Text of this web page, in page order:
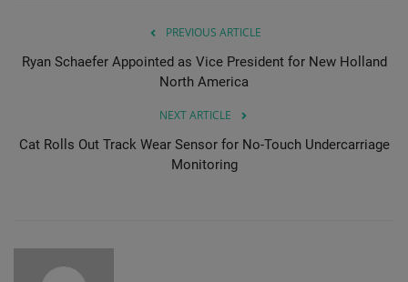
PREVIOUS ARTICLE
Ryan Schaefer Appointed as Vice President for New Holland
North America
NEXT ARTICLE
Cat Rolls Out Track Wear Sensor for No-Touch Undercarriage
Monitoring